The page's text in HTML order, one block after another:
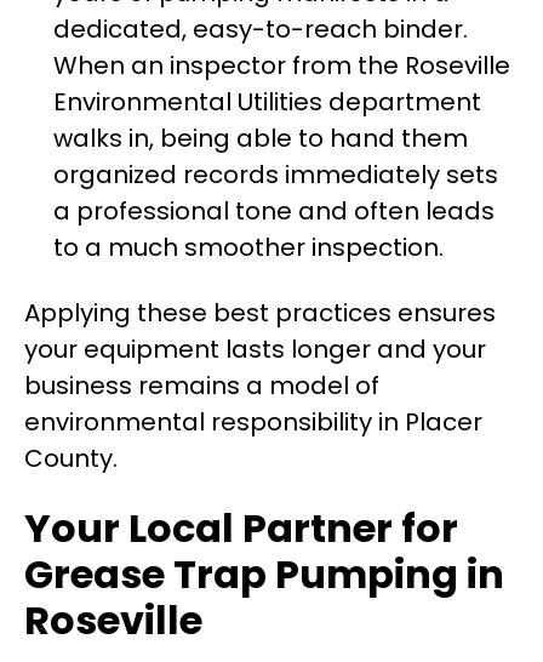
dedicated, easy-to-reach binder.
When an inspector from the Roseville
Environmental Utilities department
walks in, being able to hand them
organized records immediately sets
a professional tone and often leads
to a much smoother inspection.
Applying these best practices ensures
your equipment lasts longer and your
business remains a model of
environmental responsibility in Placer
County.
Your Local Partner for
Grease Trap Pumping in
Roseville